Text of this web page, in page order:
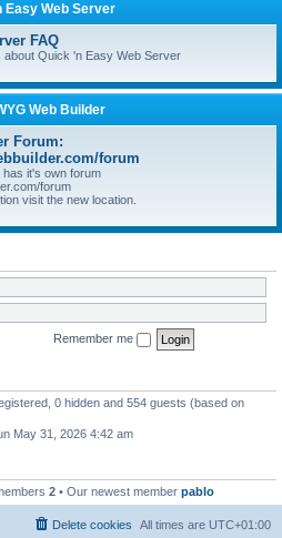
Easy Web Server
FAQ
Quick 'n Easy Web Server
Web Builder
Forum:
forum
has it's own forum
forum
visit the new location.
Remember me
0 hidden and 554 guests (based on
May 31, 2026 4:42 am
2 • Our newest member pablo
All times are UTC+01:00
Delete cookies